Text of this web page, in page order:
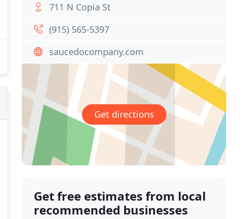
711 N Copia St
(915) 565-5397
saucedocompany.com
Get directions
Get free estimates from local
recommended businesses